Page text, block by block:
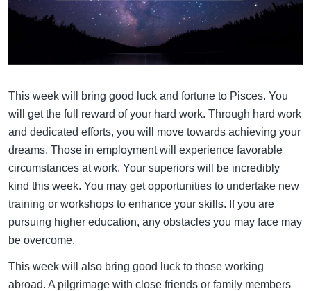
This week will bring good luck and fortune to Pisces. You
will get the full reward of your hard work. Through hard work
and dedicated efforts, you will move towards achieving your
dreams. Those in employment will experience favorable
circumstances at work. Your superiors will be incredibly
kind this week. You may get opportunities to undertake new
training or workshops to enhance your skills. If you are
pursuing higher education, any obstacles you may face may
be overcome.
This week will also bring good luck to those working
abroad. A pilgrimage with close friends or family members